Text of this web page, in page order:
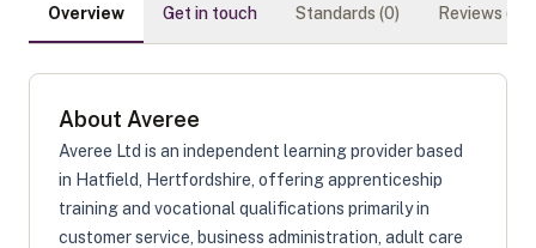
Overview Get in touch Standards (0) Reviews (
About Averee
Averee Ltd is an independent learning provider based
in Hatfield, Hertfordshire, offering apprenticeship
training and vocational qualifications primarily in
customer service, business administration, adult care